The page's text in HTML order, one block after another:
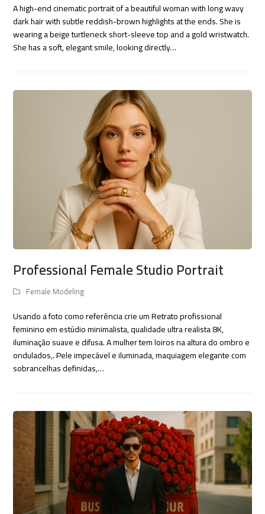
A high-end cinematic portrait of a beautiful woman with long wavy
dark hair with subtle reddish-brown highlights at the ends. She is
wearing a beige turtleneck short-sleeve top and a gold wristwatch.
She has a soft, elegant smile, looking directly…
Professional Female Studio Portrait
Female Modeling
Usando a foto como referência crie um Retrato profissional
feminino em estúdio minimalista, qualidade ultra realista 8K,
iluminação suave e difusa. A mulher tem loiros na altura do ombro e
ondulados,. Pele impecável e iluminada, maquiagem elegante com
sobrancelhas definidas,…